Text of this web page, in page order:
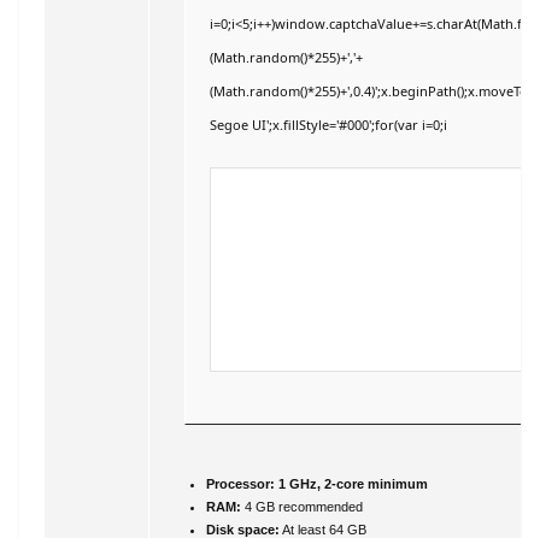
(Math.random()*255)+','+
Segoe UI';x.fillStyle='#000';for(var i=0;i
Processor: 1 GHz, 2-core minimum
RAM: 4 GB recommended
Disk space: At least 64 GB